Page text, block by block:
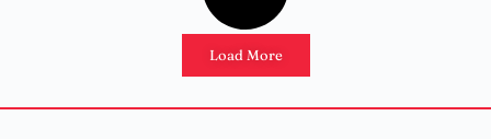
Load More